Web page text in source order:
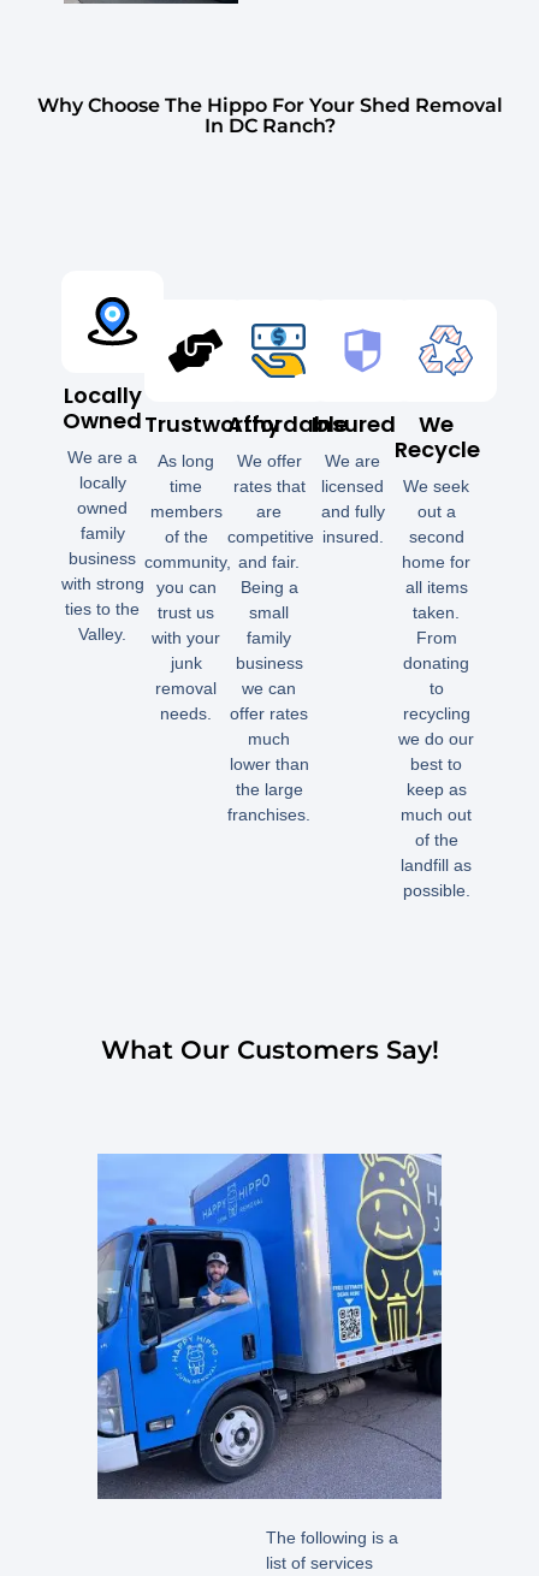
Why Choose The Hippo For Your Shed Removal
In DC Ranch?
Locally
Owned
We are a
locally
owned
family
business
with strong
ties to the
Valley.
Trustworthy
As long
time
members
of the
community,
you can
trust us
with your
junk
removal
needs.
Affordable
We offer
rates that
are
competitive
and fair.
Being a
small
family
business
we can
offer rates
much
lower than
the large
franchises.
Insured
We are
licensed
and fully
insured.
We
Recycle
We seek
out a
second
home for
all items
taken.
From
donating
to
recycling
we do our
best to
keep as
much out
of the
landfill as
possible.
What Our Customers Say!
The following is a
list of services